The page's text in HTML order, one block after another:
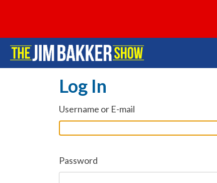
Log In
Username or E-mail
Password